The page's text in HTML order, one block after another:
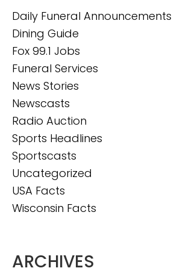
Daily Funeral Announcements
Dining Guide
Fox 99.1 Jobs
Funeral Services
News Stories
Newscasts
Radio Auction
Sports Headlines
Sportscasts
Uncategorized
USA Facts
Wisconsin Facts
ARCHIVES